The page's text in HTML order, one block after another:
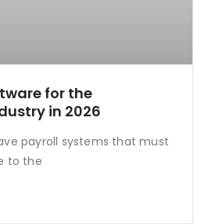
for the
in 2026
payroll systems that must
to the